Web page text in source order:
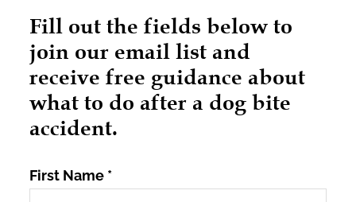
Fill out the fields below to
join our email list and
receive free guidance about
what to do after a dog bite
accident.
First Name *